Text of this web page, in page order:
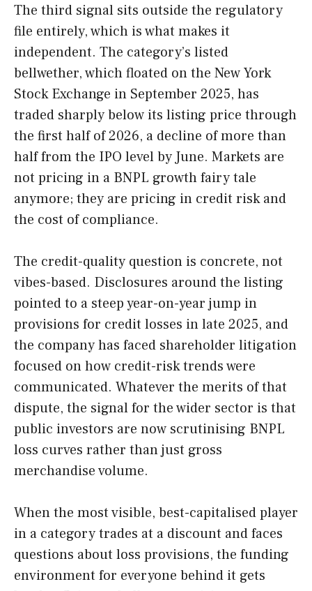
The third signal sits outside the regulatory
file entirely, which is what makes it
independent. The category’s listed
bellwether, which floated on the New York
Stock Exchange in September 2025, has
traded sharply below its listing price through
the first half of 2026, a decline of more than
half from the IPO level by June. Markets are
not pricing in a BNPL growth fairy tale
anymore; they are pricing in credit risk and
the cost of compliance.
The credit-quality question is concrete, not
vibes-based. Disclosures around the listing
pointed to a steep year-on-year jump in
provisions for credit losses in late 2025, and
the company has faced shareholder litigation
focused on how credit-risk trends were
communicated. Whatever the merits of that
dispute, the signal for the wider sector is that
public investors are now scrutinising BNPL
loss curves rather than just gross
merchandise volume.
When the most visible, best-capitalised player
in a category trades at a discount and faces
questions about loss provisions, the funding
environment for everyone behind it gets